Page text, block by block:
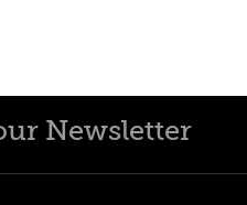
Newsletter